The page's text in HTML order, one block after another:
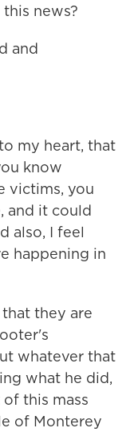
news?
and
my heart, that
know
victims, you
and it could
also, I feel
happening in
they are
whatever that
what he did,
this mass
of Monterey